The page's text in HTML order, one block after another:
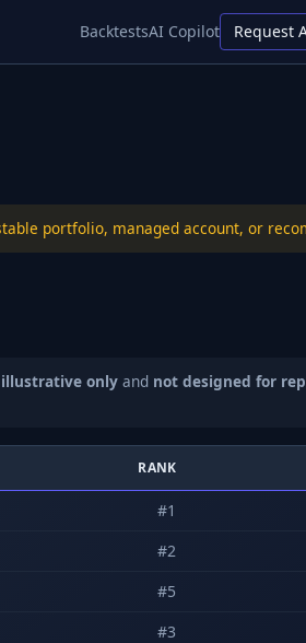
BacktestsAI Copilot Request
portfolio, managed account, or
illustrative only and not designed for
RANK
#1
#2
#5
#3